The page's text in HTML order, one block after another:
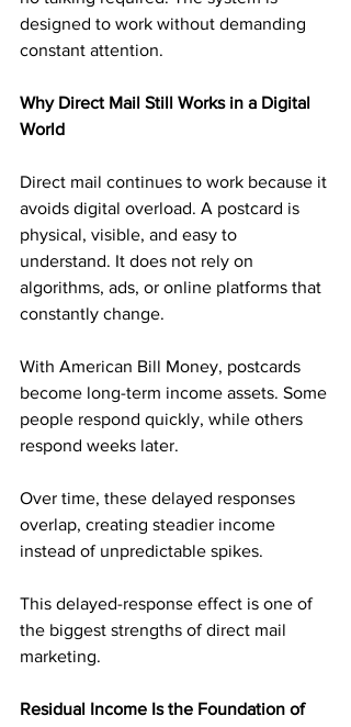
designed to work without demanding
constant attention.
Why Direct Mail Still Works in a Digital
World
Direct mail continues to work because it
avoids digital overload. A postcard is
physical, visible, and easy to
understand. It does not rely on
algorithms, ads, or online platforms that
constantly change.
With American Bill Money, postcards
become long-term income assets. Some
people respond quickly, while others
respond weeks later.
Over time, these delayed responses
overlap, creating steadier income
instead of unpredictable spikes.
This delayed-response effect is one of
the biggest strengths of direct mail
marketing.
Residual Income Is the Foundation of